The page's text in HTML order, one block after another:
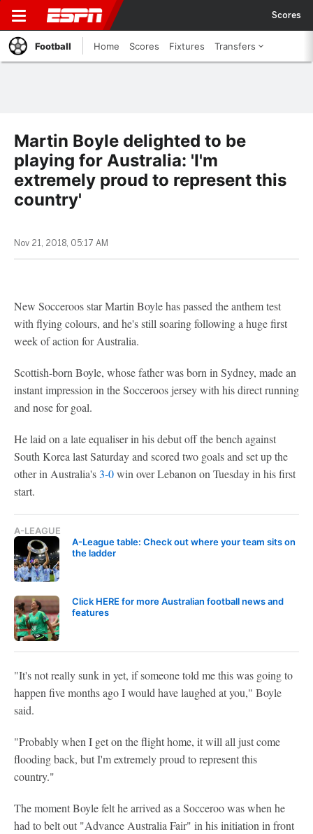
Scores
Football Home Scores Fixtures Transfers
Martin Boyle delighted to be
playing for Australia: 'I'm
extremely proud to represent this
country'
Nov 21, 2018, 05:17 AM
New Socceroos star Martin Boyle has passed the anthem test
with flying colours, and he's still soaring following a huge first
week of action for Australia.
Scottish-born Boyle, whose father was born in Sydney, made an
instant impression in the Socceroos jersey with his direct running
and nose for goal.
He laid on a late equaliser in his debut off the bench against
South Korea last Saturday and scored two goals and set up the
other in Australia's3-0win over Lebanon on Tuesday in his first
start.
A-LEAGUE
A-League table: Check out where your team sits on
the ladder
Click HERE for more Australian football news and
features
"It's not really sunk in yet, if someone told me this was going to
happen five months ago I would have laughed at you," Boyle
said.
"Probably when I get on the flight home, it will all just come
flooding back, but I'm extremely proud to represent this
country."
The moment Boyle felt he arrived as a Socceroo was when he
had to belt out "Advance Australia Fair" in his initiation in front